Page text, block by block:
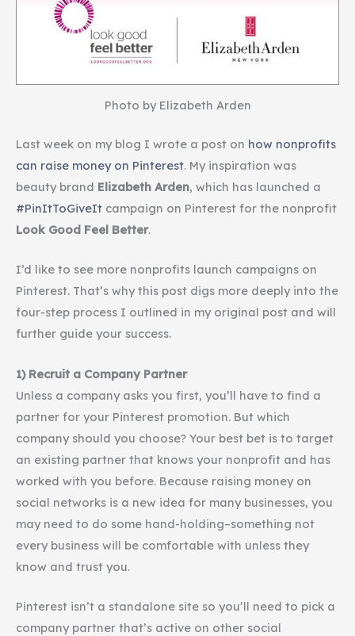
Photo by Elizabeth Arden
Last week on my blog I wrote a post on how nonprofits
can raise money on Pinterest. My inspiration was
beauty brand Elizabeth Arden, which has launched a
#PinItToGiveIt campaign on Pinterest for the nonprofit
Look Good Feel Better.
I’d like to see more nonprofits launch campaigns on
Pinterest. That’s why this post digs more deeply into the
four-step process I outlined in my original post and will
further guide your success.
1) Recruit a Company Partner
Unless a company asks you first, you’ll have to find a
partner for your Pinterest promotion. But which
company should you choose? Your best bet is to target
an existing partner that knows your nonprofit and has
worked with you before. Because raising money on
social networks is a new idea for many businesses, you
may need to do some hand-holding–something not
every business will be comfortable with unless they
know and trust you.
Pinterest isn’t a standalone site so you’ll need to pick a
company partner that’s active on other social